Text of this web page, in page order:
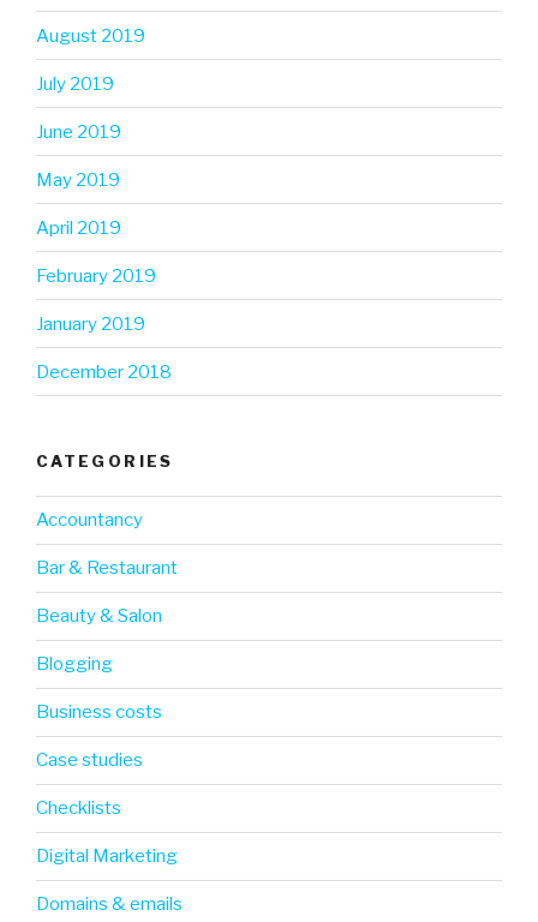
August 2019
July 2019
June 2019
May 2019
April 2019
February 2019
January 2019
December 2018
CATEGORIES
Accountancy
Bar & Restaurant
Beauty & Salon
Blogging
Business costs
Case studies
Checklists
Digital Marketing
Domains & emails